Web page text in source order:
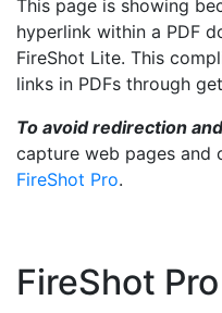
This page is showing
hyperlink within a PDF
FireShot Lite. This
links in PDFs through
To avoid redirection
capture web pages and
FireShot Pro.
FireShot